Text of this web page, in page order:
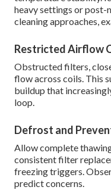
heavy settings or post-
cleaning approaches,
Restricted Airflow
Obstructed filters,
flow across coils. This
buildup that
loop.
Defrost and
Allow complete
consistent filter
freezing triggers.
predict concerns.